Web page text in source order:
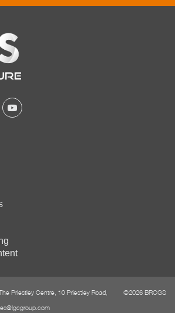
Follow
Priestley Centre, 10 Priestley Road,
©2026 BRCGS